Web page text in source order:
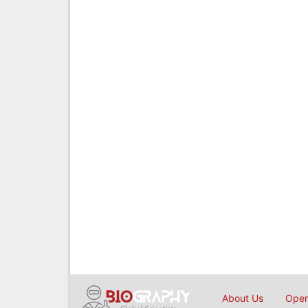
About Us